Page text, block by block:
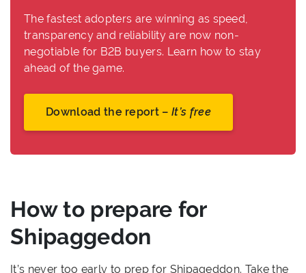
The fastest adopters are winning as speed,
transparency and reliability are now non-
negotiable for B2B buyers. Learn how to stay
ahead of the game.
Download the report –It’s free
How to prepare for
Shipaggedon
It’s never too early to prep for Shipageddon. Take the